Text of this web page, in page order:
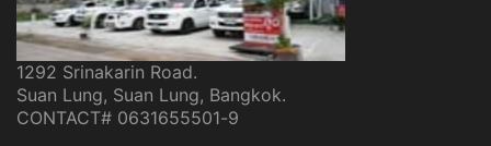
1292 Srinakarin Road.
Suan Lung, Suan Lung, Bangkok.
CONTACT# 0631655501-9